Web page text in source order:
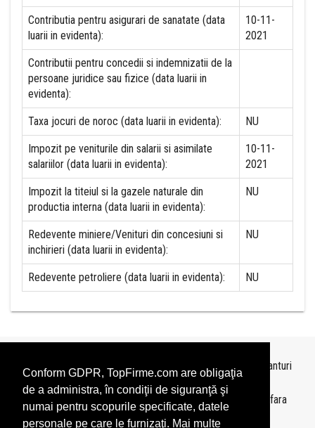
Conform GDPR, TopFirme.com are obligaţia
de a administra, în condiţii de siguranţă şi
numai pentru scopurile specificate, datele
personale pe care le furnizaţi. Mai multe
Contributia pentru asigurari de sanatate (data
luarii in evidenta):
10-11-
2021
Contributii pentru concedii si indemnizatii de la
persoane juridice sau fizice (data luarii in
evidenta):
Taxa jocuri de noroc (data luarii in evidenta): NU
Impozit pe veniturile din salarii si asimilate
salariilor (data luarii in evidenta):
10-11-
2021
Impozit la titeiul si la gazele naturale din
productia interna (data luarii in evidenta):
NU
Redevente miniere/Venituri din concesiuni si
inchirieri (data luarii in evidenta):
NU
Redevente petroliere (data luarii in evidenta): NU
Topurile sunt realizate deTopFirme
pe baza ultimelor bilanturi
depuse si au scop informativ.
Este interzisa folosirea topurilor fara acordul TopFirme si fara
precizarea sursei.